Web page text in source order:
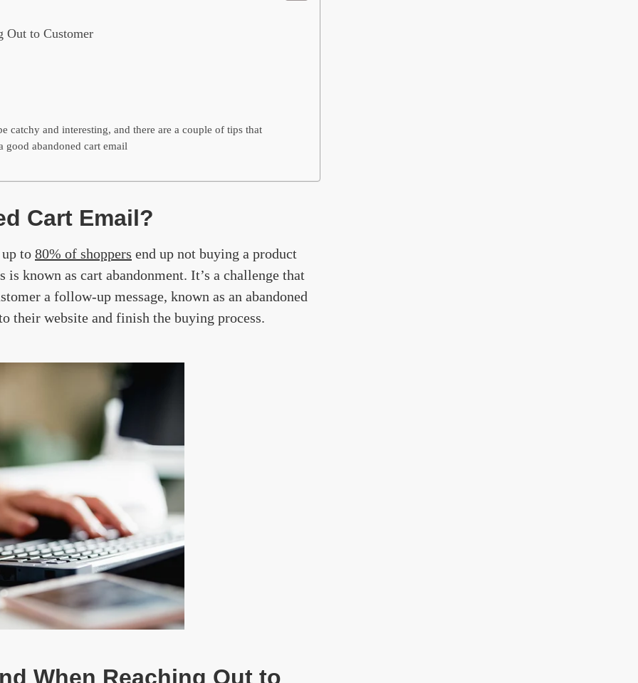
Out to Customer
catchy and interesting, and there are a couple of tips that
good abandoned cart email
Cart Email?
to 80% of shoppers end up not buying a product
known as cart abandonment. It’s a challenge that
a follow-up message, known as an abandoned
their website and finish the buying process.
When Reaching Out to